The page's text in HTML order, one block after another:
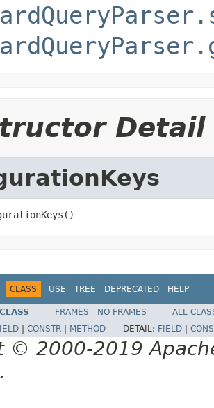
Detail
CLASS USE TREE DEPRECATED HELP
FRAMES NO FRAMES
ALL
CONSTR METHOD DETAIL: FIELD
© 2000-2019